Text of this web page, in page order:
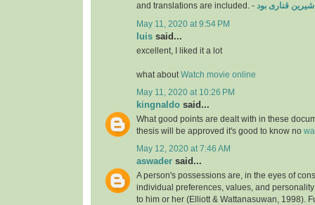
and translations are included. - شیرین قناری بود
May 11, 2020 at 9:54 PM
luis said...
excellent, I liked it a lot
what about Watch movie online
May 11, 2020 at 10:26 PM
kingnaldo said...
What good points are dealt with in these
thesis will be approved it's good to know no
May 12, 2020 at 7:46 AM
aswader said...
A person's possessions are, in the eyes of
individual preferences, values, and
to him or her (Elliott & Wattanasuwan, 1998).